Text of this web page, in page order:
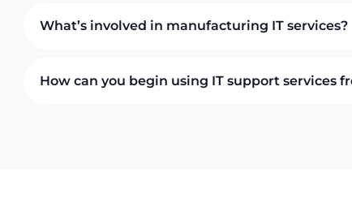
What’s involved in manufacturing IT services?
How can you begin using IT support services